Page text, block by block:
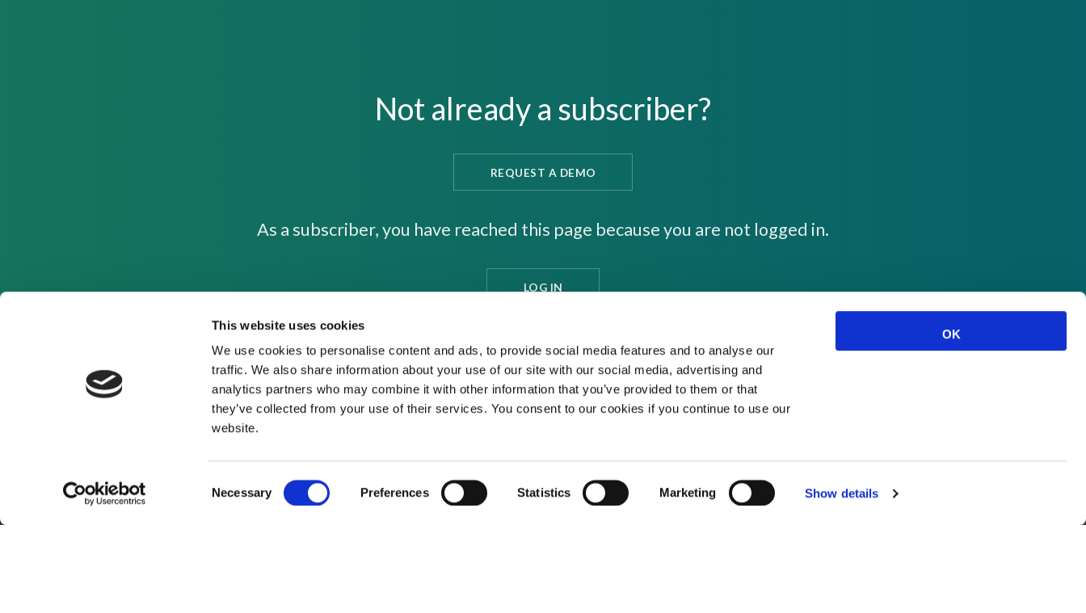
This website uses cookies
We use cookies to personalise content and ads, to provide social media features and to analyse our
traffic. We also share information about your use of our site with our social media, advertising and
analytics partners who may combine it with other information that you’ve provided to them or that
they’ve collected from your use of their services. You consent to our cookies if you continue to use our
website.
Selection
Necessary Preferences Statistics Marketing Show details
OK
Not already a subscriber?
REQUEST A DEMO
As a subscriber, you have reached this page because you are not logged in.
LOG IN